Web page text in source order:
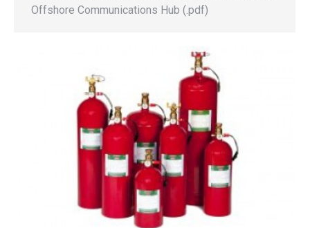
Offshore Communications Hub (.pdf)